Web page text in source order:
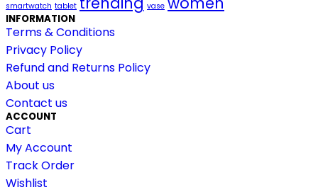
smartwatch tablet vase
INFORMATION
Terms & Conditions
Privacy Policy
Refund and Returns Policy
About us
Contact us
ACCOUNT
Cart
My Account
Track Order
Wishlist